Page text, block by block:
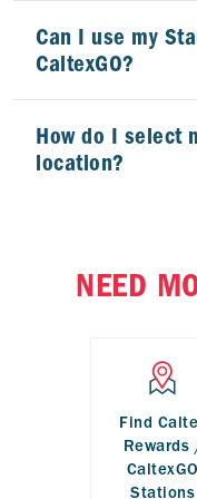
Can I use my
CaltexGO?
How do I select
location?
NEED
Find
Rewards
CaltexGO
Stations